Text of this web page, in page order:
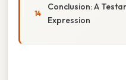
Conclusion: A
Expression